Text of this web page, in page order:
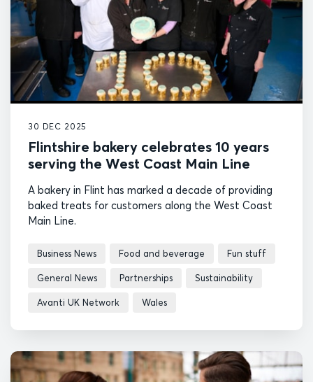
30 DEC 2025
Flintshire bakery celebrates 10 years
serving the West Coast Main Line
A bakery in Flint has marked a decade of providing
baked treats for customers along the West Coast
Main Line.
Business News Food and beverage Fun stuff
General News Partnerships Sustainability
Avanti UK Network Wales